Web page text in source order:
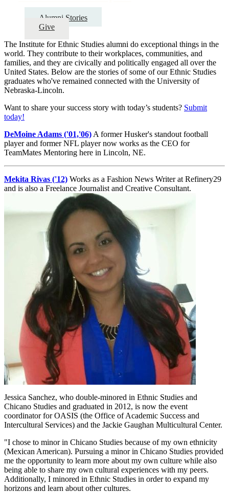
Alumni Stories
Give
The Institute for Ethnic Studies alumni do exceptional things in the
world. They contribute to their workplaces, communities, and
families, and they are civically and politically engaged all over the
United States. Below are the stories of some of our Ethnic Studies
graduates who've remained connected with the University of
Nebraska-Lincoln.
Want to share your success story with today’s students? Submit
today!
DeMoine Adams ('01,'06) A former Husker's standout football
player and former NFL player now works as the CEO for
TeamMates Mentoring here in Lincoln, NE.
Mekita Rivas ('12) Works as a Fashion News Writer at Refinery29
and is also a Freelance Journalist and Creative Consultant.
Jessica Sanchez, who double-minored in Ethnic Studies and
Chicano Studies and graduated in 2012, is now the event
coordinator for OASIS (the Office of Academic Success and
Intercultural Services) and the Jackie Gaughan Multicultural Center.
"I chose to minor in Chicano Studies because of my own ethnicity
(Mexican American). Pursuing a minor in Chicano Studies provided
me the opportunity to learn more about my own culture while also
being able to share my own cultural experiences with my peers.
Additionally, I minored in Ethnic Studies in order to expand my
horizons and learn about other cultures.